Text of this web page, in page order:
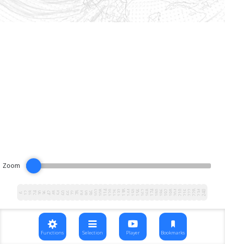
6121824303642485460667278849096102108114120126132138144150156162168174180186192198204210216222228234240
Zoom
Functions Selection Player Bookmarks